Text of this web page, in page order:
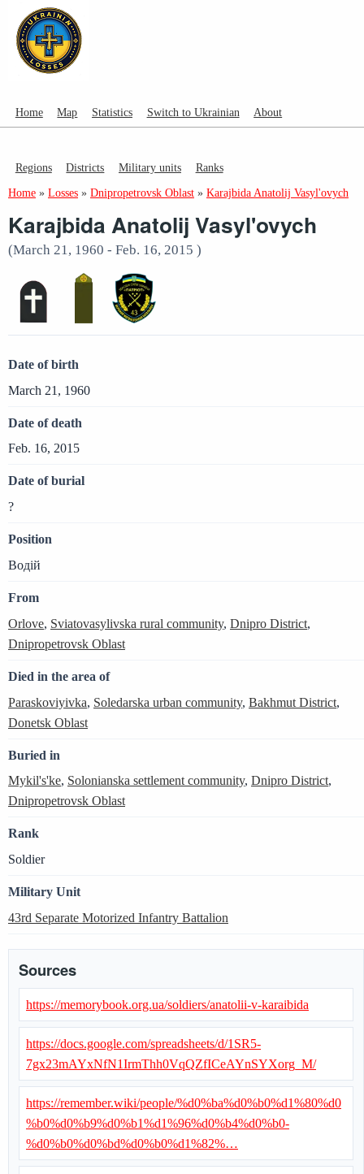
Home Map Statistics Switch to Ukrainian About
Regions Districts Military units Ranks
Home » Losses » Dnipropetrovsk Oblast » Karajbida Anatolij Vasyl'ovych
Karajbida Anatolij Vasyl'ovych
(March 21, 1960 - Feb. 16, 2015 )
Date of birth
March 21, 1960
Date of death
Feb. 16, 2015
Date of burial
?
Position
Водій
From
Orlove, Sviatovasylivska rural community, Dnipro District,
Dnipropetrovsk Oblast
Died in the area of
Paraskoviyivka, Soledarska urban community, Bakhmut District,
Donetsk Oblast
Buried in
Mykil's'ke, Solonianska settlement community, Dnipro District,
Dnipropetrovsk Oblast
Rank
Soldier
Military Unit
43rd Separate Motorized Infantry Battalion
Sources
https://memorybook.org.ua/soldiers/anatolii-v-karaibida
https://docs.google.com/spreadsheets/d/1SR5-
7gx23mAYxNfN1IrmThh0VqQZfICeAYnSYXorg_M/
https://remember.wiki/people/%d0%ba%d0%b0%d1%80%d0
%b0%d0%b9%d0%b1%d1%96%d0%b4%d0%b0-
%d0%b0%d0%bd%d0%b0%d1%82%…